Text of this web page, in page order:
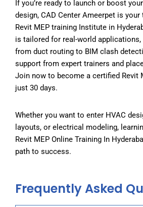
If you’re ready to launch or boost
design, CAD Center Ameerpet is
Revit MEP training Institute in
is tailored for real-world applications,
from duct routing to BIM clash
support from expert trainers and
Join now to become a certified Revit
just 30 days.
Whether you want to enter HVAC
layouts, or electrical modeling,
Revit MEP Online Training In
path to success.
Frequently Asked